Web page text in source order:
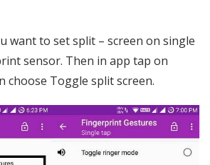
want to set split – screen on single
sensor. Then in app tap on
choose Toggle split screen.